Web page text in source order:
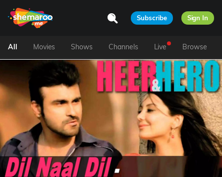
Subscribe Sign In
All Movies Shows Channels Live Browse